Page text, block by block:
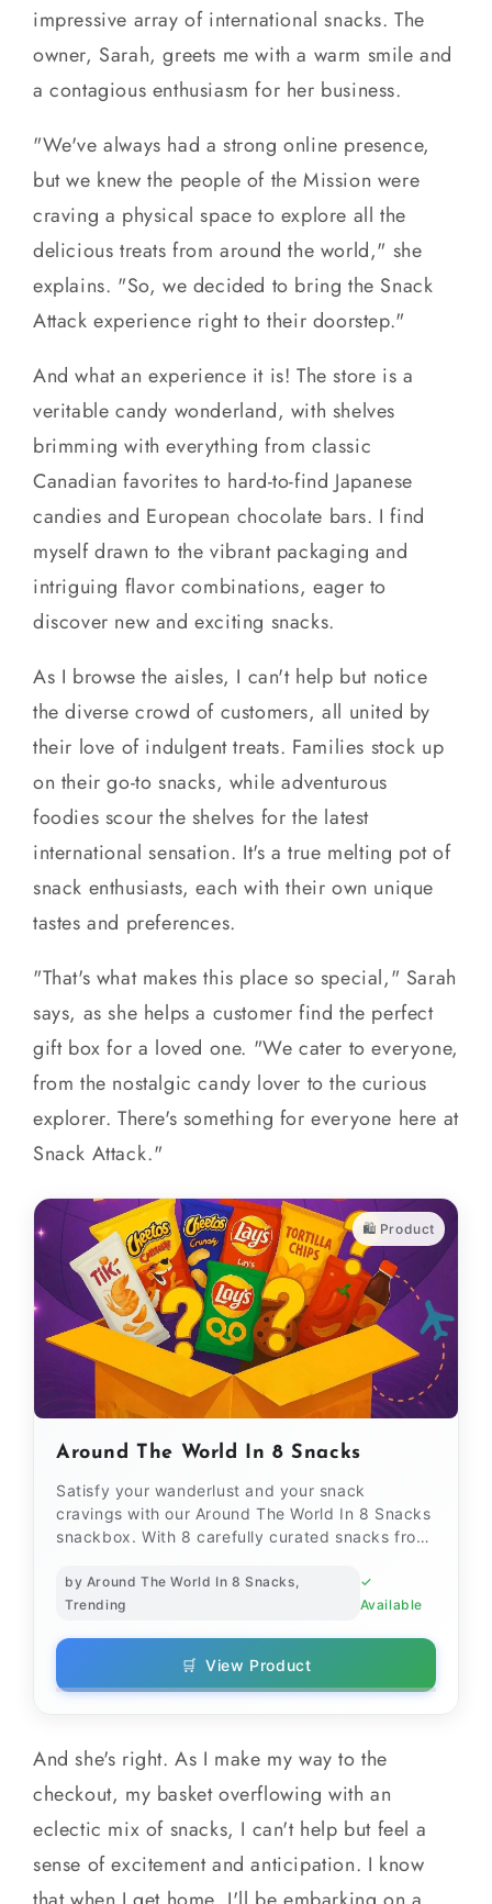
impressive array of international snacks. The
owner, Sarah, greets me with a warm smile and
a contagious enthusiasm for her business.
"We've always had a strong online presence,
but we knew the people of the Mission were
craving a physical space to explore all the
delicious treats from around the world," she
explains. "So, we decided to bring the Snack
Attack experience right to their doorstep."
And what an experience it is! The store is a
veritable candy wonderland, with shelves
brimming with everything from classic
Canadian favorites to hard-to-find Japanese
candies and European chocolate bars. I find
myself drawn to the vibrant packaging and
intriguing flavor combinations, eager to
discover new and exciting snacks.
As I browse the aisles, I can't help but notice
the diverse crowd of customers, all united by
their love of indulgent treats. Families stock up
on their go-to snacks, while adventurous
foodies scour the shelves for the latest
international sensation. It's a true melting pot of
snack enthusiasts, each with their own unique
tastes and preferences.
"That's what makes this place so special," Sarah
says, as she helps a customer find the perfect
gift box for a loved one. "We cater to everyone,
from the nostalgic candy lover to the curious
explorer. There's something for everyone here at
Snack Attack."
🛍️ Product
Around The World In 8 Snacks
Satisfy your wanderlust and your snack
cravings with our Around The World In 8 Snacks
snackbox. With 8 carefully curated snacks from
by Around The World In 8 Snacks,
Trending
✓
Available
🛒 View Product
And she's right. As I make my way to the
checkout, my basket overflowing with an
eclectic mix of snacks, I can't help but feel a
sense of excitement and anticipation. I know